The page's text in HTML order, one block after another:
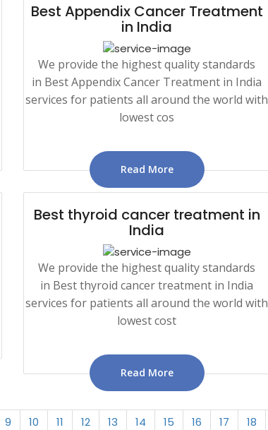
Best Appendix Cancer Treatment
in India
We provide the highest quality standards
in Best Appendix Cancer Treatment in India
services for patients all around the world with
lowest cos
Read More
Best thyroid cancer treatment in
India
We provide the highest quality standards
in Best thyroid cancer treatment in India
services for patients all around the world with
lowest cost
Read More
9 10 11 12 13 14 15 16 17 18